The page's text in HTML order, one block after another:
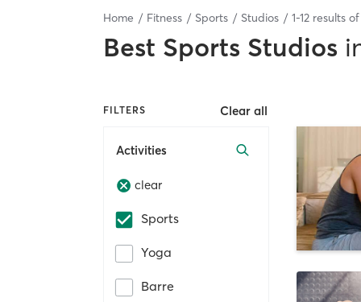
Home Fitness Sports Studios 1-12 results of
Best Sports Studios
FILTERS Clear all
Activities
clear
Sports
Yoga
Barre